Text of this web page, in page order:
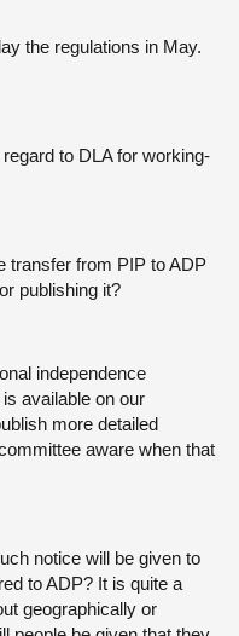
the regulations in May.
to DLA for working-
transfer from PIP to ADP
publishing it?
independence
available on our
more detailed
aware when that
notice will be given to
to ADP? It is quite a
geographically or